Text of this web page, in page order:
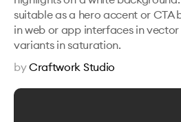
suitable as a hero accent or CTA
in web or app interfaces in
variants in saturation.
byCraftwork Studio